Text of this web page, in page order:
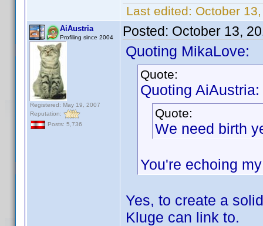
Last edited: October
AiAustria
Profiling since 2004
Registered: May 19, 2007
Reputation:
Posts: 5,736
Posted: October 13,
Quoting MikaLove:
Quote:
Quoting AiAustria:
Quote:
We need birth
You're echoing
Yes, to create a
Kluge can link to.